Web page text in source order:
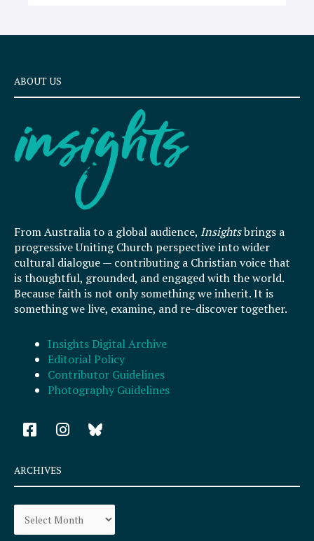
ABOUT US
From Australia to a global audience, Insightsbrings a
progressive Uniting Church perspective into wider
cultural dialogue — contributing a Christian voice that
is thoughtful, grounded, and engaged with the world.
Because faith is not only something we inherit. It is
something we live, examine, and re-discover together.
Insights Digital Archive
Editorial Policy
Contributor Guidelines
Photography Guidelines
F
a
e
b
o
k
I
n
a
r
a
ARCHIVES
Archives